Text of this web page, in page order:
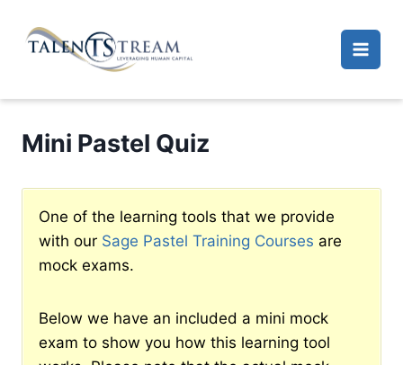
Mini Pastel Quiz
One of the learning tools that we provide
with our Sage Pastel Training Courses are
mock exams.
Below we have an included a mini mock
exam to show you how this learning tool